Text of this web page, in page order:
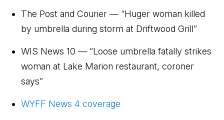
The Post and Courier — “Huger woman killed
by umbrella during storm at Driftwood Grill”
WIS News 10 — “Loose umbrella fatally strikes
woman at Lake Marion restaurant, coroner
says”
WYFF News 4 coverage